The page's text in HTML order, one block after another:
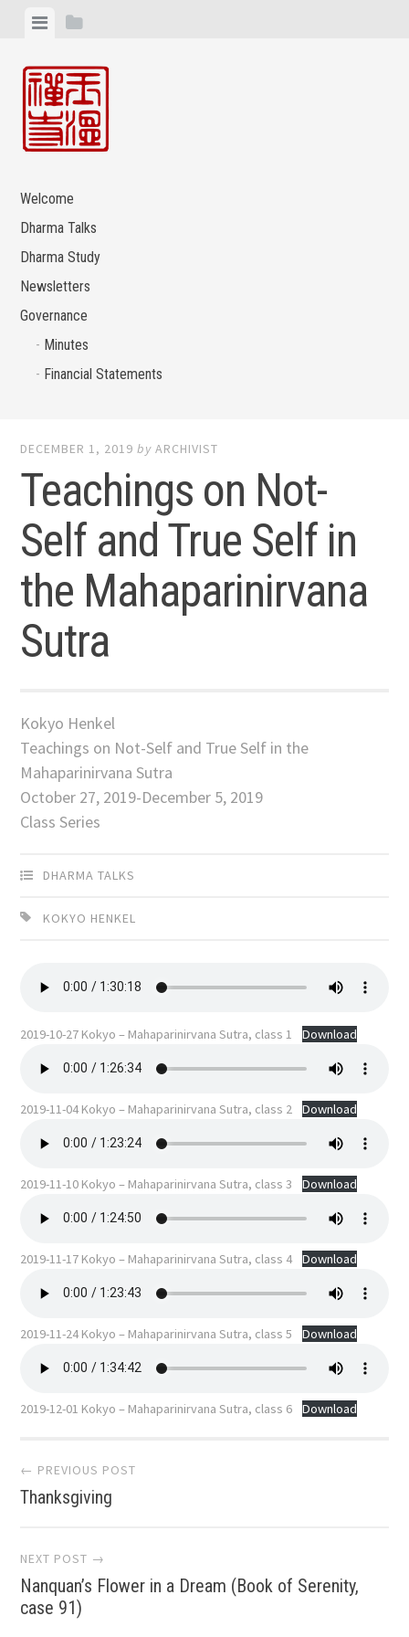
content
ViewView
Welcome
Dharma Talks
Dharma Study
Newsletters
Governance
Minutes
Financial Statements
DECEMBER 1, 2019 byARCHIVIST
Teachings on Not-
Self and True Self in
the Mahaparinirvana
Sutra
Kokyo Henkel
Teachings on Not-Self and True Self in the
Mahaparinirvana Sutra
October 27, 2019-December 5, 2019
Class Series
DHARMA TALKS
KOKYO HENKEL
2019-10-27 Kokyo – Mahaparinirvana Sutra, class 1 Download
2019-11-04 Kokyo – Mahaparinirvana Sutra, class 2 Download
2019-11-10 Kokyo – Mahaparinirvana Sutra, class 3 Download
2019-11-17 Kokyo – Mahaparinirvana Sutra, class 4 Download
2019-11-24 Kokyo – Mahaparinirvana Sutra, class 5 Download
2019-12-01 Kokyo – Mahaparinirvana Sutra, class 6 Download
Post
navigation
← PREVIOUS POST
Thanksgiving
NEXT POST →
Nanquan’s Flower in a Dream (Book of Serenity,
case 91)